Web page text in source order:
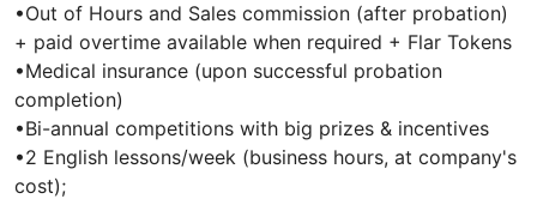
•Out of Hours and Sales commission (after probation)
+ paid overtime available when required + Flar Tokens
•Medical insurance (upon successful probation
completion)
•Bi-annual competitions with big prizes & incentives
•2 English lessons/week (business hours, at company's
cost);